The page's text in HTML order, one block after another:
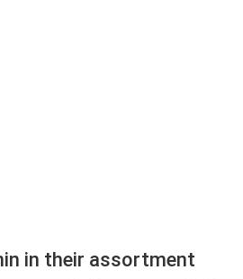
in their assortment